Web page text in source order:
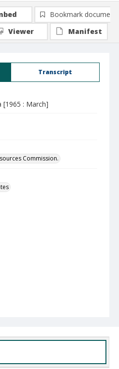
Transcript
[1965 : March]
Commission.
Bookmark document
Viewer
Manifest